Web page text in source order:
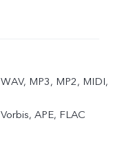
WAV, MP3, MP2, MIDI,
Vorbis, APE, FLAC